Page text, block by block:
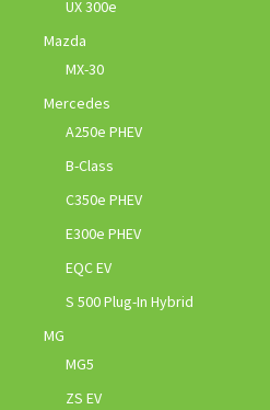
UX 300e
Mazda
MX-30
Mercedes
A250e PHEV
B-Class
C350e PHEV
E300e PHEV
EQC EV
S 500 Plug-In Hybrid
MG
MG5
ZS EV